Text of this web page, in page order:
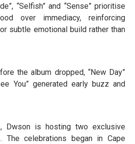
“Selfish” and “Sense” prioritise
over immediacy, reinforcing
subtle emotional build rather than
the album dropped, “New Day”
You” generated early buzz and
Dwson is hosting two exclusive
The celebrations began in Cape